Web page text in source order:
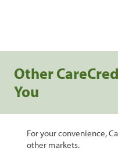
Other
You
For your convenience,
other markets.